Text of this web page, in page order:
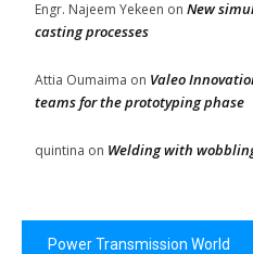
Engr. Najeem Yekeen on New
casting processes
Attia Oumaima on Valeo
teams for the prototyping phase
quintina on Welding with
Power Transmission World